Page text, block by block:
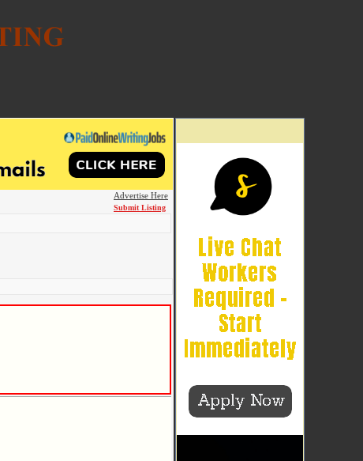
Advertise Here
Submit Listing